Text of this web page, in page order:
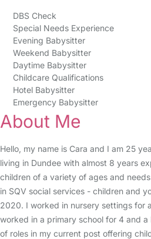
DBS Check
Special Needs Experience
Evening Babysitter
Weekend Babysitter
Daytime Babysitter
Childcare Qualifications
Hotel Babysitter
Emergency Babysitter
About Me
Hello, my name is Cara and I am 25
living in Dundee with almost 8 years
children of a variety of ages and
in SQV social services - children and
2020. I worked in nursery settings for
worked in a primary school for 4 and
of roles in my current post offering